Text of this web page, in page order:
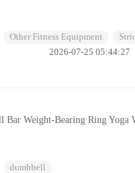
Other Fitness Equipment
2026-07-25 05:44:27
Bar Weight-Bearing Ring
dumbbell